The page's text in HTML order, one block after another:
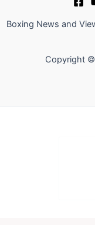
Boxing News and
Copyright